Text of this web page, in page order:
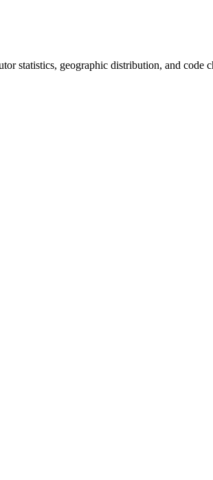
statistics, geographic distribution, and code